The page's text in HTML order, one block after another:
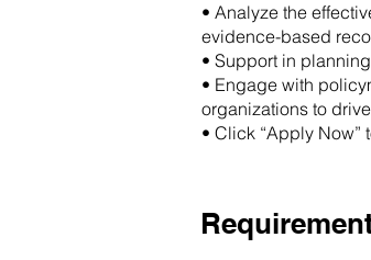
• Analyze the
evidence-based
• Support in
• Engage with
organizations to
• Click “Apply Now”